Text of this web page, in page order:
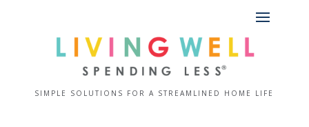
SIMPLE SOLUTIONS FOR A STREAMLINED HOME LIFE